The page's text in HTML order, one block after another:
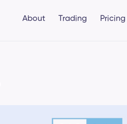
About Trading Pricing